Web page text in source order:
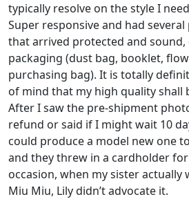
typically resolve on the style I
Super responsive and had
that arrived protected and
packaging (dust bag, booklet,
purchasing bag). It is totally
of mind that my high quality shall
After I saw the pre-shipment
refund or said if I might wait 10
could produce a model new one
and they threw in a cardholder
occasion, when my sister
Miu Miu, Lily didn’t advocate it.